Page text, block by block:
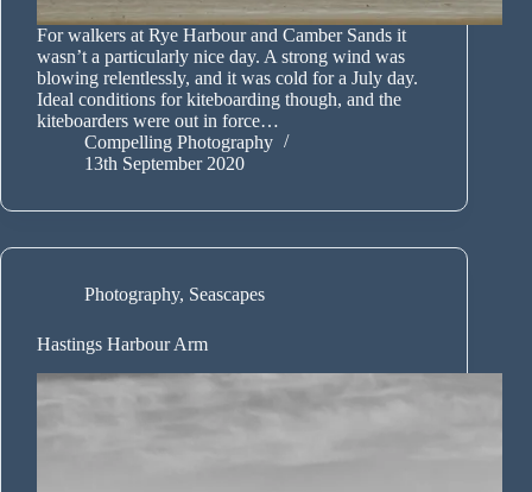
For walkers at Rye Harbour and Camber Sands it
wasn’t a particularly nice day. A strong wind was
blowing relentlessly, and it was cold for a July day.
Ideal conditions for kiteboarding though, and the
kiteboarders were out in force…
Compelling Photography
13th September 2020
Photography, Seascapes
Hastings Harbour Arm